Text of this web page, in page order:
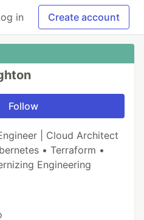
in Create account
Follow
| Cloud Architect
• Terraform •
Engineering